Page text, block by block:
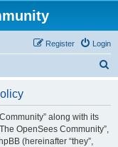
Login
Register
along with its
OpenSees Community”,
(hereinafter “they”,